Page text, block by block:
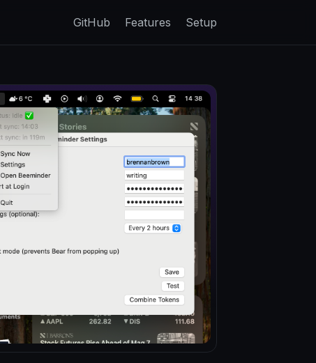
GitHub Features Setup